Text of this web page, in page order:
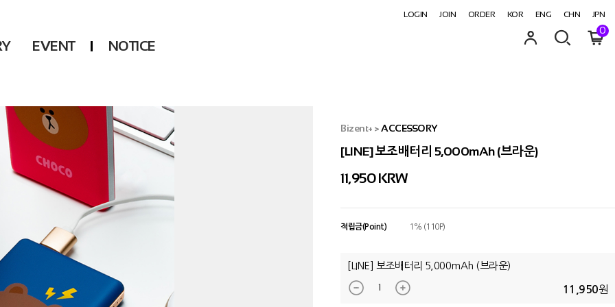
LOGIN JOIN ORDER KOR ENG CHN JPN
KARA
KARD
AHN YEEUN
YOUNG POSSE
ONEUS
B1A4
ONF
LEE CHAE YEON
USPEER
HUR YOUNG JI
EVENT NOTICE
0
Bizent+ >ACCESSORY
[LINE] 보조배터리 5,000mAh (브라운)
11,950KRW
적립금(Point) 1% (110P)
[LINE] 보조배터리 5,000mAh (브라운)
11,950원